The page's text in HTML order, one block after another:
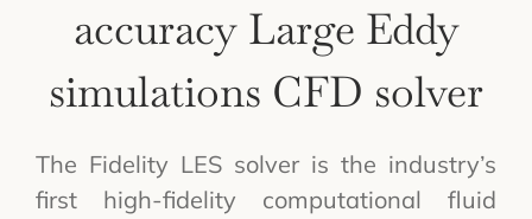
accuracy Large Eddy
simulations CFD solver
The Fidelity LES solver is the industry’s
first high-fidelity computational fluid